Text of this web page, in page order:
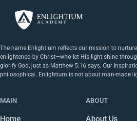
The name Enlightium reflects our mission to
enlightened by Christ—who let His light shine
glorify God, just as Matthew 5:16 says. Our
philosophical. Enlightium is not about man-made
MAIN
Home
ABOUT
About Us